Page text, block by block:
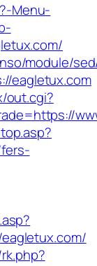
Menu-
module/
eagletux.com
out.cgi?